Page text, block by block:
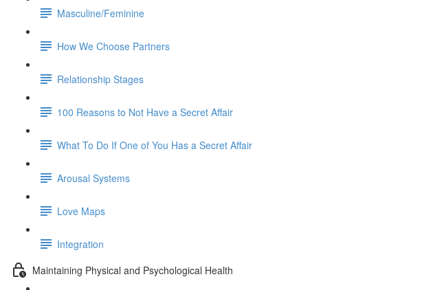
Masculine/Feminine
How We Choose Partners
Relationship Stages
100 Reasons to Not Have a Secret Affair
What To Do If One of You Has a Secret Affair
Arousal Systems
Love Maps
Integration
Maintaining Physical and Psychological Health